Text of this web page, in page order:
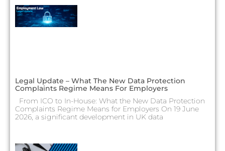
Legal Update – What The New Data Protection
Complaints Regime Means For Employers
From ICO to In-House: What the New Data Protection
Complaints Regime Means for Employers On 19 June
2026, a significant development in UK data